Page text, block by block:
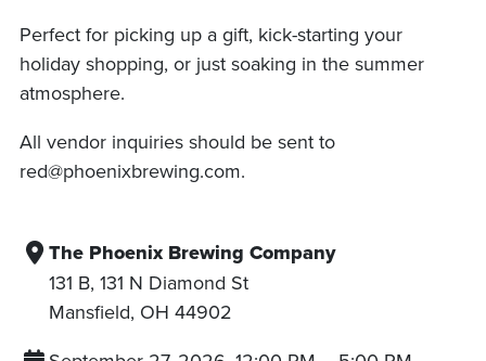
Perfect for picking up a gift, kick-starting your
holiday shopping, or just soaking in the summer
atmosphere.
All vendor inquiries should be sent to
red@phoenixbrewing.com.
The Phoenix Brewing Company
131 B, 131 N Diamond St
Mansfield, OH 44902